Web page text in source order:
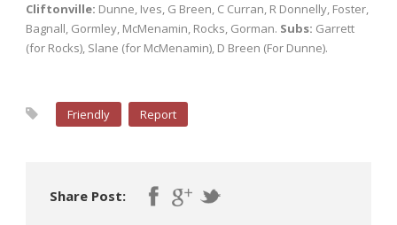
Cliftonville: Dunne, Ives, G Breen, C Curran, R Donnelly, Foster,
Bagnall, Gormley, McMenamin, Rocks, Gorman. Subs: Garrett
(for Rocks), Slane (for McMenamin), D Breen (For Dunne).
Friendly Report
Share Post: